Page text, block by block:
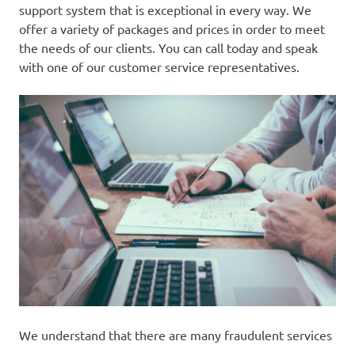
support system that is exceptional in every way. We
offer a variety of packages and prices in order to meet
the needs of our clients. You can call today and speak
with one of our customer service representatives.
We understand that there are many fraudulent services